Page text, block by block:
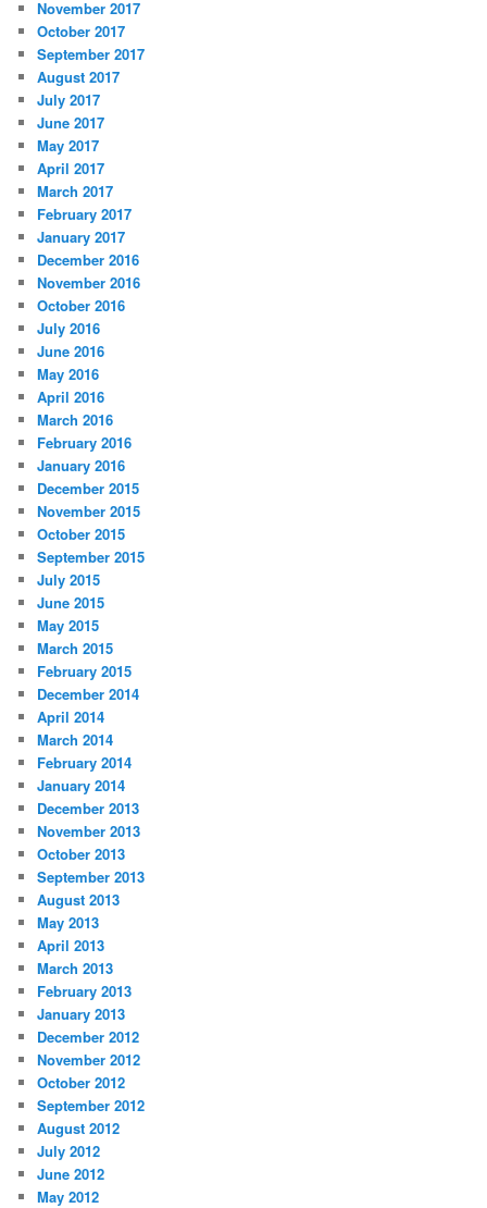
November 2017
October 2017
September 2017
August 2017
July 2017
June 2017
May 2017
April 2017
March 2017
February 2017
January 2017
December 2016
November 2016
October 2016
July 2016
June 2016
May 2016
April 2016
March 2016
February 2016
January 2016
December 2015
November 2015
October 2015
September 2015
July 2015
June 2015
May 2015
March 2015
February 2015
December 2014
April 2014
March 2014
February 2014
January 2014
December 2013
November 2013
October 2013
September 2013
August 2013
May 2013
April 2013
March 2013
February 2013
January 2013
December 2012
November 2012
October 2012
September 2012
August 2012
July 2012
June 2012
May 2012